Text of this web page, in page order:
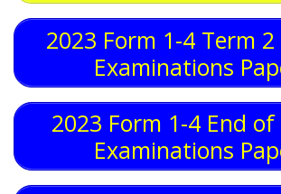
2023 Form 1-4 Term
Examinations
2023 Form 1-4 End of
Examinations